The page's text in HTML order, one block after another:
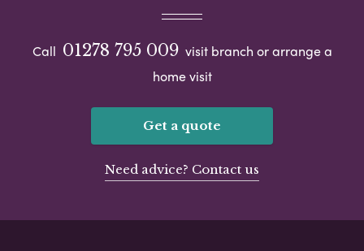
Call 01278 795 009 visit branch or arrange a
home visit
Get a quote
Need advice? Contact us